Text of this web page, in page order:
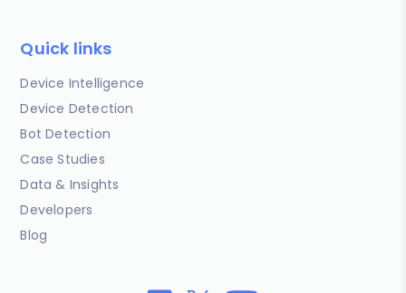
Quick links
Device Intelligence
Device Detection
Bot Detection
Case Studies
Data & Insights
Developers
Blog